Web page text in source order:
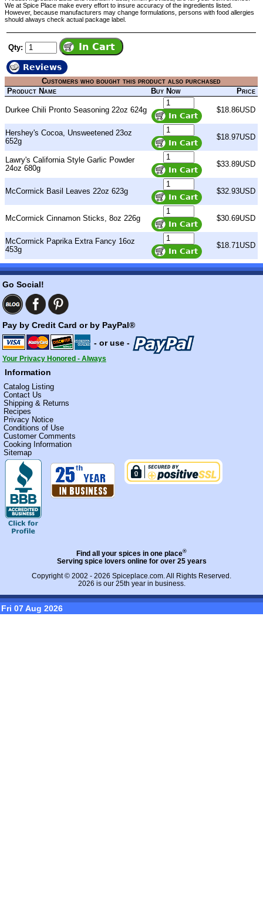
We at Spice Place make every effort to insure accuracy of the ingredients listed.
However, because manufacturers may change formulations, persons with food allergies
should always check actual package label.
Qty:
Reviews
Customers who bought this product also purchased
Product Name
Buy Now Price
Durkee Chili Pronto Seasoning 22oz 624g $18.86USD
Hershey's Cocoa, Unsweetened 23oz
652g
$18.97USD
Lawry's California Style Garlic Powder
24oz 680g
$33.89USD
McCormick Basil Leaves 22oz 623g $32.93USD
McCormick Cinnamon Sticks, 8oz 226g $30.69USD
McCormick Paprika Extra Fancy 16oz
453g
$18.71USD
Go Social!
Pay by Credit Card or by PayPal®
- or use -
Your Privacy Honored - Always
Information
Catalog Listing
Contact Us
Shipping & Returns
Recipes
Privacy Notice
Conditions of Use
Customer Comments
Cooking Information
Sitemap
Find all your spices in one place®
Serving spice lovers online for over 25 years
Copyright © 2002 - 2026 Spiceplace.com. All Rights Reserved.
2026 is our 25th year in business.
Fri 07 Aug 2026